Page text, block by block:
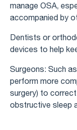
manage OSA,
accompanied by
Dentists or
devices to help
Surgeons: Such
perform more
surgery) to
obstructive sleep